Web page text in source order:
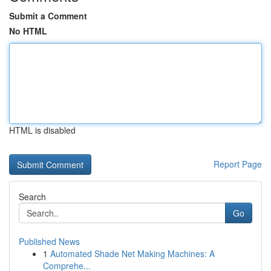
Submit a Comment
No HTML
HTML is disabled
Report Page
Search
Go
Published News
1 Automated Shade Net Making Machines: A
Comprehe...